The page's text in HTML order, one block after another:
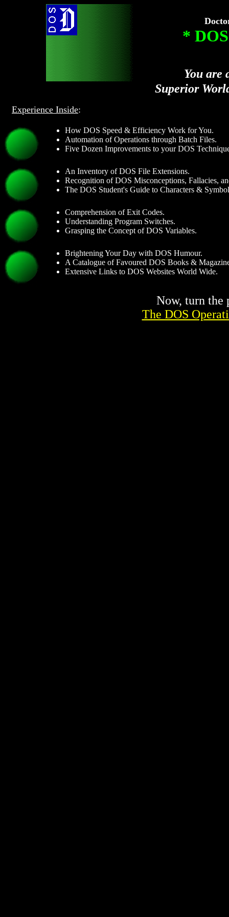
*
You are
Superior
Experience Inside:
How DOS Speed & Efficiency Work for You.
Automation of Operations through Batch Files.
Five Dozen Improvements to your DOS
An Inventory of DOS File Extensions.
Recognition of DOS Misconceptions, Fallacies,
The DOS Student's Guide to Characters &
Comprehension of Exit Codes.
Understanding Program Switches.
Grasping the Concept of DOS Variables.
Brightening Your Day with DOS Humour.
A Catalogue of Favoured DOS Books &
Extensive Links to DOS Websites World Wide.
Now, turn the
The DOS